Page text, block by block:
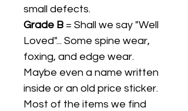
small defects.
Grade B = Shall we say "Well
Loved"... Some spine wear,
foxing, and edge wear.
Maybe even a name written
inside or an old price sticker.
Most of the items we find